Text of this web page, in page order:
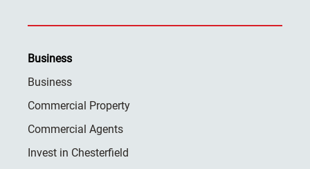
Business
Business
Commercial Property
Commercial Agents
Invest in Chesterfield